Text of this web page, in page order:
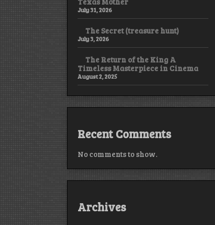
July 31, 2026
The Secret (treasure hunt)
July 3, 2026
The Return of the King A
Timeless Masterpiece in Cinema
August 2, 2025
Recent Comments
No comments to show.
Archives